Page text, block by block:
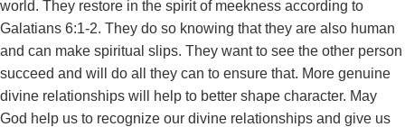
world. They restore in the spirit of meekness according to
Galatians 6:1-2. They do so knowing that they are also human
and can make spiritual slips. They want to see the other person
succeed and will do all they can to ensure that. More genuine
divine relationships will help to better shape character. May
God help us to recognize our divine relationships and give us